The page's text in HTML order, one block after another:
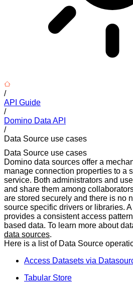
/
API Guide
/
Domino Data API
/
Data Source use cases
Data Source use cases
Domino data sources offer a
manage connection properties to a
service. Both administrators and
and share them among
are stored securely and there is no
source specific drivers or libraries.
provides a consistent access
based data. To learn more about
data sources.
Here is a list of Data Source
Access Datasets via
Tabular Store